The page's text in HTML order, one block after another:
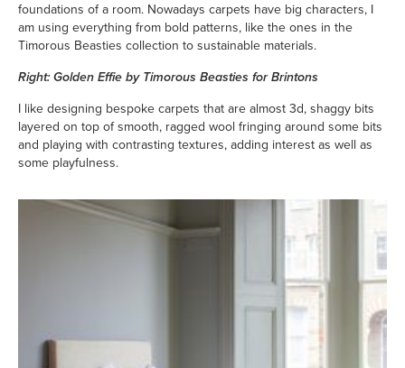
foundations of a room. Nowadays carpets have big characters, I
am using everything from bold patterns, like the ones in the
Timorous Beasties collection to sustainable materials.
Right: Golden Effie by Timorous Beasties for Brintons
I like designing bespoke carpets that are almost 3d, shaggy bits
layered on top of smooth, ragged wool fringing around some bits
and playing with contrasting textures, adding interest as well as
some playfulness.